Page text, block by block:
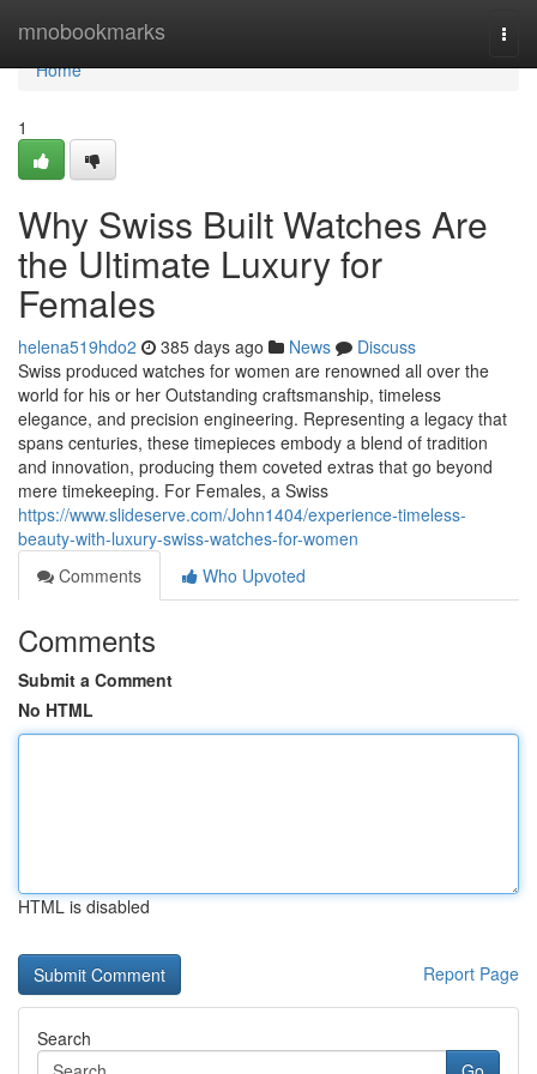
mnobookmarks
Home
Home
1
Why Swiss Built Watches Are
the Ultimate Luxury for
Females
helena519hdo2 385 days ago News
Discuss
Swiss produced watches for women are renowned all over the
world for his or her Outstanding craftsmanship, timeless
elegance, and precision engineering. Representing a legacy that
spans centuries, these timepieces embody a blend of tradition
and innovation, producing them coveted extras that go beyond
mere timekeeping. For Females, a Swiss
https://www.slideserve.com/John1404/experience-timeless-
beauty-with-luxury-swiss-watches-for-women
Comments
Who Upvoted
Comments
Submit a Comment
No HTML
HTML is disabled
Report Page
Search